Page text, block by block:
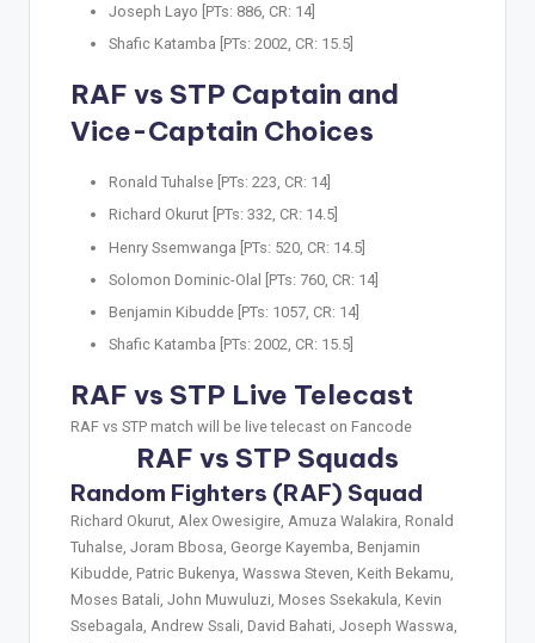
Joseph Layo [PTs: 886, CR: 14]
Shafic Katamba [PTs: 2002, CR: 15.5]
RAF vs STP Captain and
Vice-Captain Choices
Ronald Tuhalse [PTs: 223, CR: 14]
Richard Okurut [PTs: 332, CR: 14.5]
Henry Ssemwanga [PTs: 520, CR: 14.5]
Solomon Dominic-Olal [PTs: 760, CR: 14]
Benjamin Kibudde [PTs: 1057, CR: 14]
Shafic Katamba [PTs: 2002, CR: 15.5]
RAF vs STP Live Telecast
RAF vs STP match will be live telecast on Fancode
RAF vs STP Squads
Random Fighters (RAF) Squad
Richard Okurut, Alex Owesigire, Amuza Walakira, Ronald
Tuhalse, Joram Bbosa, George Kayemba, Benjamin
Kibudde, Patric Bukenya, Wasswa Steven, Keith Bekamu,
Moses Batali, John Muwuluzi, Moses Ssekakula, Kevin
Ssebagala, Andrew Ssali, David Bahati, Joseph Wasswa,